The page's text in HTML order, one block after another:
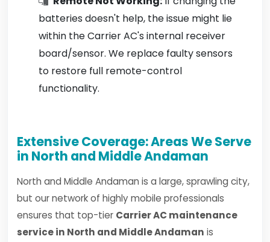
batteries doesn't help, the issue might lie
within the Carrier AC's internal receiver
board/sensor. We replace faulty sensors
to restore full remote-control
functionality.
Extensive Coverage: Areas We Serve
in North and Middle Andaman
North and Middle Andaman is a large, sprawling city,
but our network of highly mobile professionals
ensures that top-tier Carrier AC maintenance
service in North and Middle Andaman is